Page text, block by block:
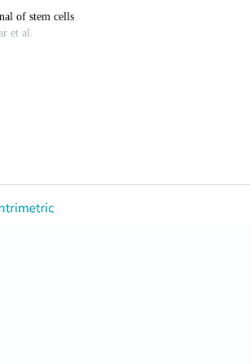
Photobiomodulation: The clinical
. Engineering
diabetic wound healing and